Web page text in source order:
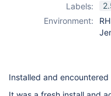
Labels:
Environment:
Installed and